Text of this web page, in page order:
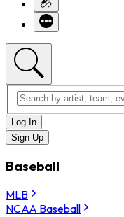
Log In
Sign Up
Baseball
MLB
NCAA Baseball